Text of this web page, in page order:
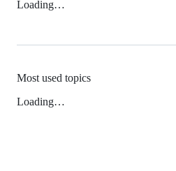
Loading…
Most used topics
Loading…